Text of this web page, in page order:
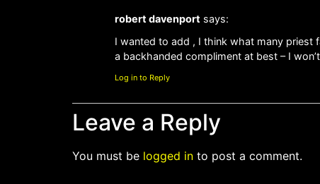
robert davenport says:
I wanted to add , I think what many priest
a backhanded compliment at best – I
Log in to Reply
Leave a Reply
You must be logged in to post a comment.